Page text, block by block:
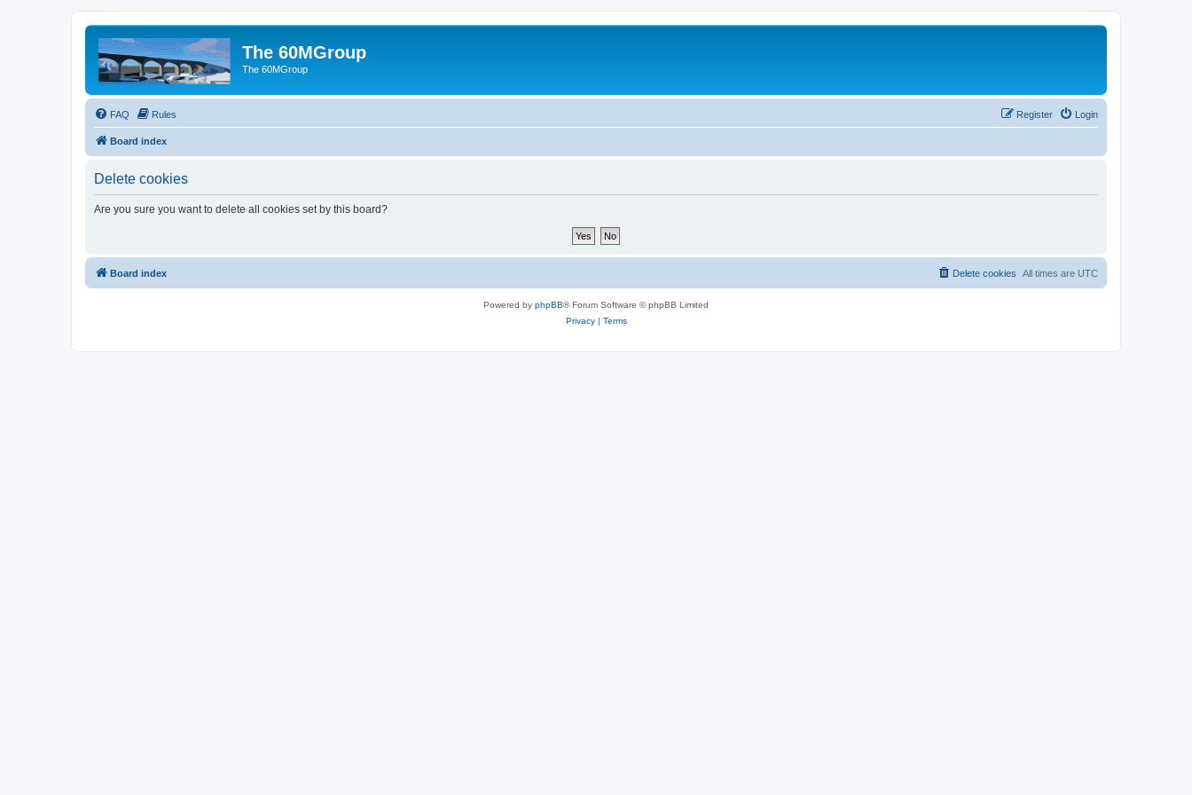
The 60MGroup
The 60MGroup
FAQ Rules Login
Register
Board index
Delete cookies
Are you sure you want to delete all cookies set by this board?
Board index All times are UTC
Delete cookies
Powered by phpBB® Forum Software © phpBB Limited
Privacy| Terms